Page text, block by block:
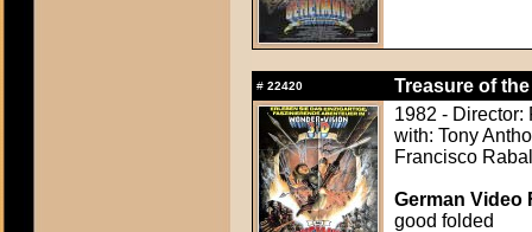
# 22420
Treasure of
1982 -
with: Tony
Francisco Rabal
German Video
good folded